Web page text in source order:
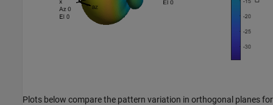
Plots below compare the pattern variation in orthogonal planes for